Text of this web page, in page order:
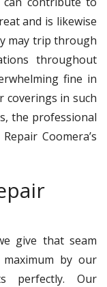
and is likewise
may trip through
throughout
fine in
coverings in such
the professional
Coomera’s
give that seam
by our
perfectly. Our